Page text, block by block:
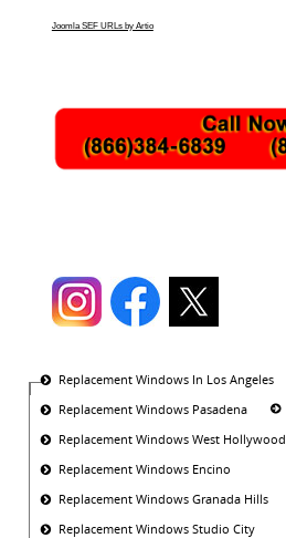
Joomla SEF URLs by Artio
Replacement Windows In Los Angeles
Replacement Windows Pasadena
Replacement Windows West Hollywood
Replacement Windows Encino
Replacement Windows Granada Hills
Replacement Windows Studio City